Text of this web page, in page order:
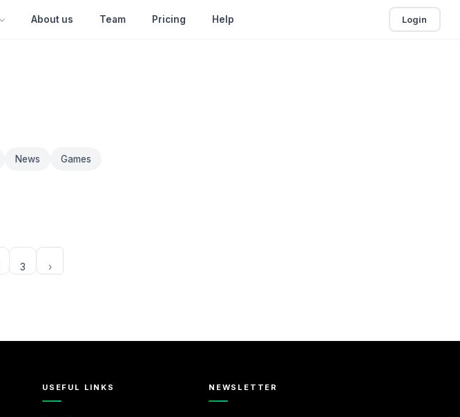
About us Team Pricing Help Login
News Games
3 ›
USEFUL LINKS NEWSLETTER